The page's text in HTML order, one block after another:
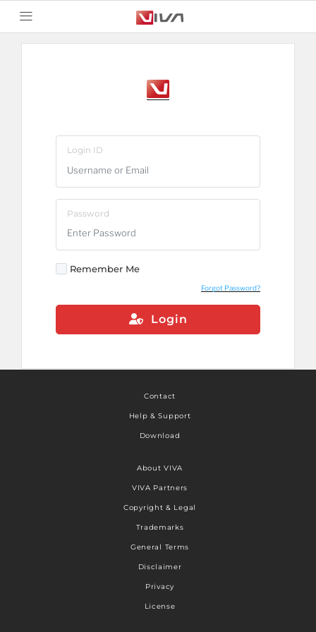
Login ID
Password
Remember Me
Forgot Password?
Login
Contact
Help & Support
Download
About VIVA
VIVA Partners
Copyright & Legal
Trademarks
General Terms
Disclaimer
Privacy
License